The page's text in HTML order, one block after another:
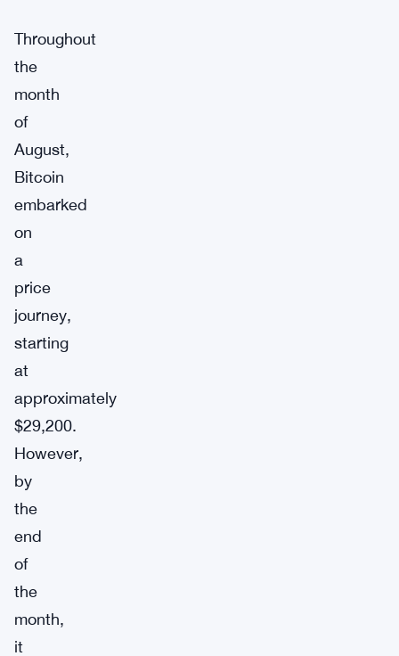
Throughout
the
month
of
August,
Bitcoin
embarked
on
a
price
journey,
starting
at
approximately
$29,200.
However,
by
the
end
of
the
month,
it